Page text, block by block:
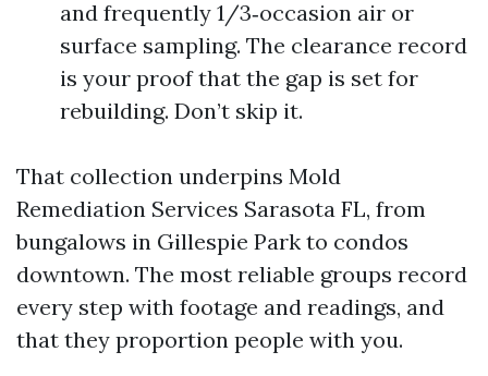
and frequently 1/3‑occasion air or
surface sampling. The clearance record
is your proof that the gap is set for
rebuilding. Don’t skip it.
That collection underpins Mold
Remediation Services Sarasota FL, from
bungalows in Gillespie Park to condos
downtown. The most reliable groups record
every step with footage and readings, and
that they proportion people with you.